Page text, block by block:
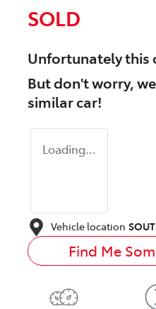
SOLD
Unfortunately this
But don't worry,
similarcar!
Loading...
Vehicle location
Find Me